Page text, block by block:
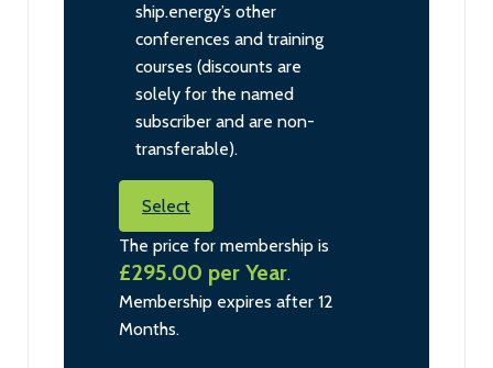
ship.energy’s other
conferences and training
courses (discounts are
solely for the named
subscriber and are non-
transferable).
Select
The price for membership is
£295.00 per Year.
Membership expires after 12
Months.